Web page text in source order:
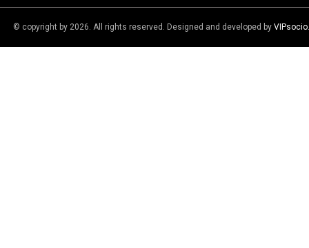
© copyright by 2026. All rights reserved. Designed and developed by